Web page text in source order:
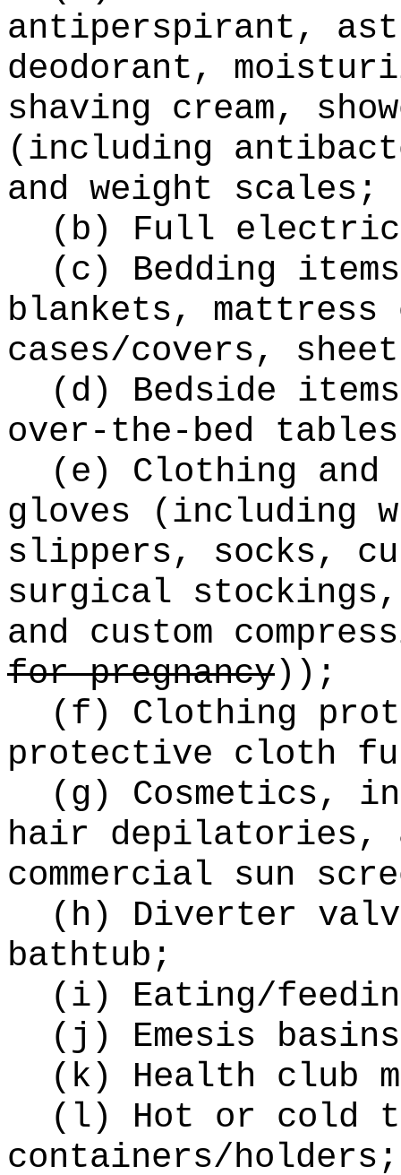
antiperspirant,
deodorant,
shaving cream,
(including
and weight scales;
(b) Full electric
(c) Bedding
blankets,
cases/covers,
(d) Bedside
over-the-bed
(e) Clothing and
gloves (including
slippers, socks,
surgical
and custom
for pregnancy)) ;
(f) Clothing
protective cloth
(g) Cosmetics,
hair depilatories,
commercial sun
(h) Diverter
bathtub;
(i) Eating/
(j) Emesis
(k) Health club
(l) Hot or cold
containers/holders;